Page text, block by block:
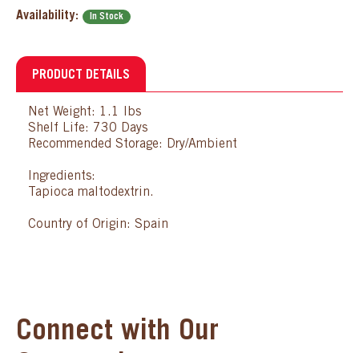
Availability: In Stock
PRODUCT DETAILS
Net Weight: 1.1 lbs
Shelf Life: 730 Days
Recommended Storage: Dry/Ambient
Ingredients:
Tapioca maltodextrin.
Country of Origin: Spain
Connect with Our